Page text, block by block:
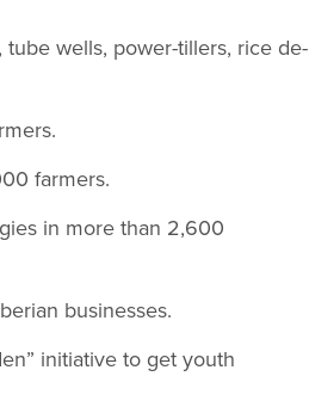
wells, power-tillers, rice de-
farmers.
in more than 2,600
businesses.
initiative to get youth